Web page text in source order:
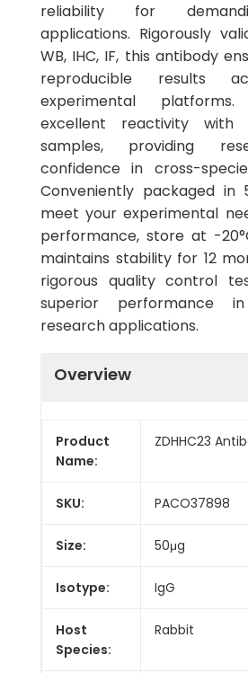
reliability for
applications. Rigorously
WB, IHC, IF, this antibody
reproducible results
experimental platforms.
excellent reactivity with
samples, providing
confidence in cross-
Conveniently packaged
meet your experimental
performance, store at -
maintains stability for 12
rigorous quality control
superior performance
research applications.
Overview
Product
Name:
ZDHHC23
SKU: PACO37898
Size: 50μg
Isotype: IgG
Host
Species:
Rabbit